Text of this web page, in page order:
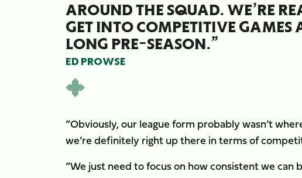
AROUND THE SQUAD. WE’RE
GET INTO COMPETITIVE GAMES
LONG PRE-SEASON.”
ED PROWSE
“Obviously, our league form probably wasn’t
we’re definitely right up there in terms of
“We just need to focus on how consistent we can